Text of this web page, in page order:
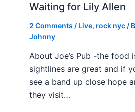
Waiting for Lily Allen
2 Comments / Live, rock nyc/
Johnny
About Joe’s Pub -the food
sightlines are great and if
see a band up close hope
they visit…